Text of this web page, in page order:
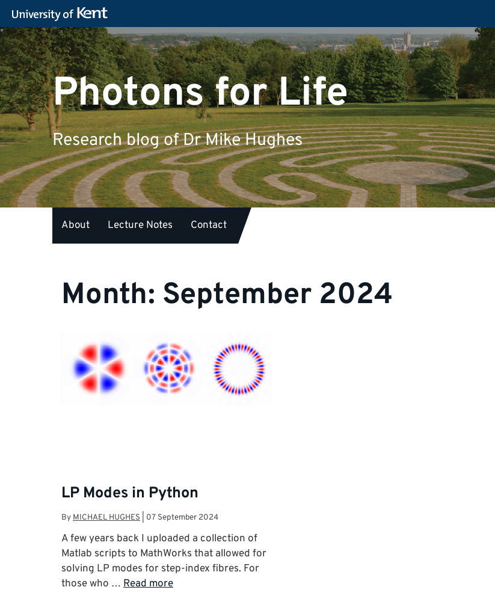
Photons for Life
Research blog of Dr Mike Hughes
About Lecture Notes Contact
Month: September 2024
LP Modes in Python
By MICHAEL HUGHES 07 September 2024
A few years back I uploaded a collection of
Matlab scripts to MathWorks that allowed for
solving LP modes for step-index fibres. For
those who … Read more